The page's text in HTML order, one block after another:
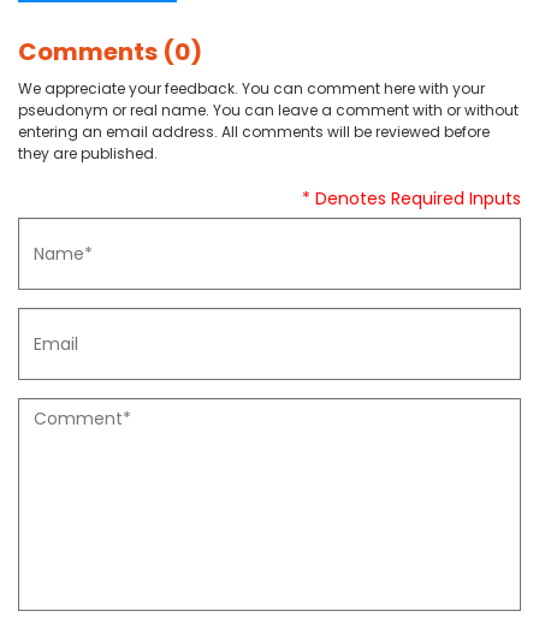
Comments (0)
We appreciate your feedback. You can comment here with your
pseudonym or real name. You can leave a comment with or without
entering an email address. All comments will be reviewed before
they are published.
* Denotes Required Inputs